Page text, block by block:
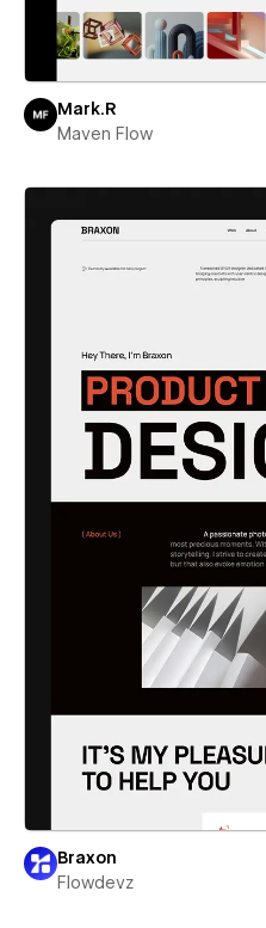
Mark.R
Maven Flow
Braxon
Flowdevz